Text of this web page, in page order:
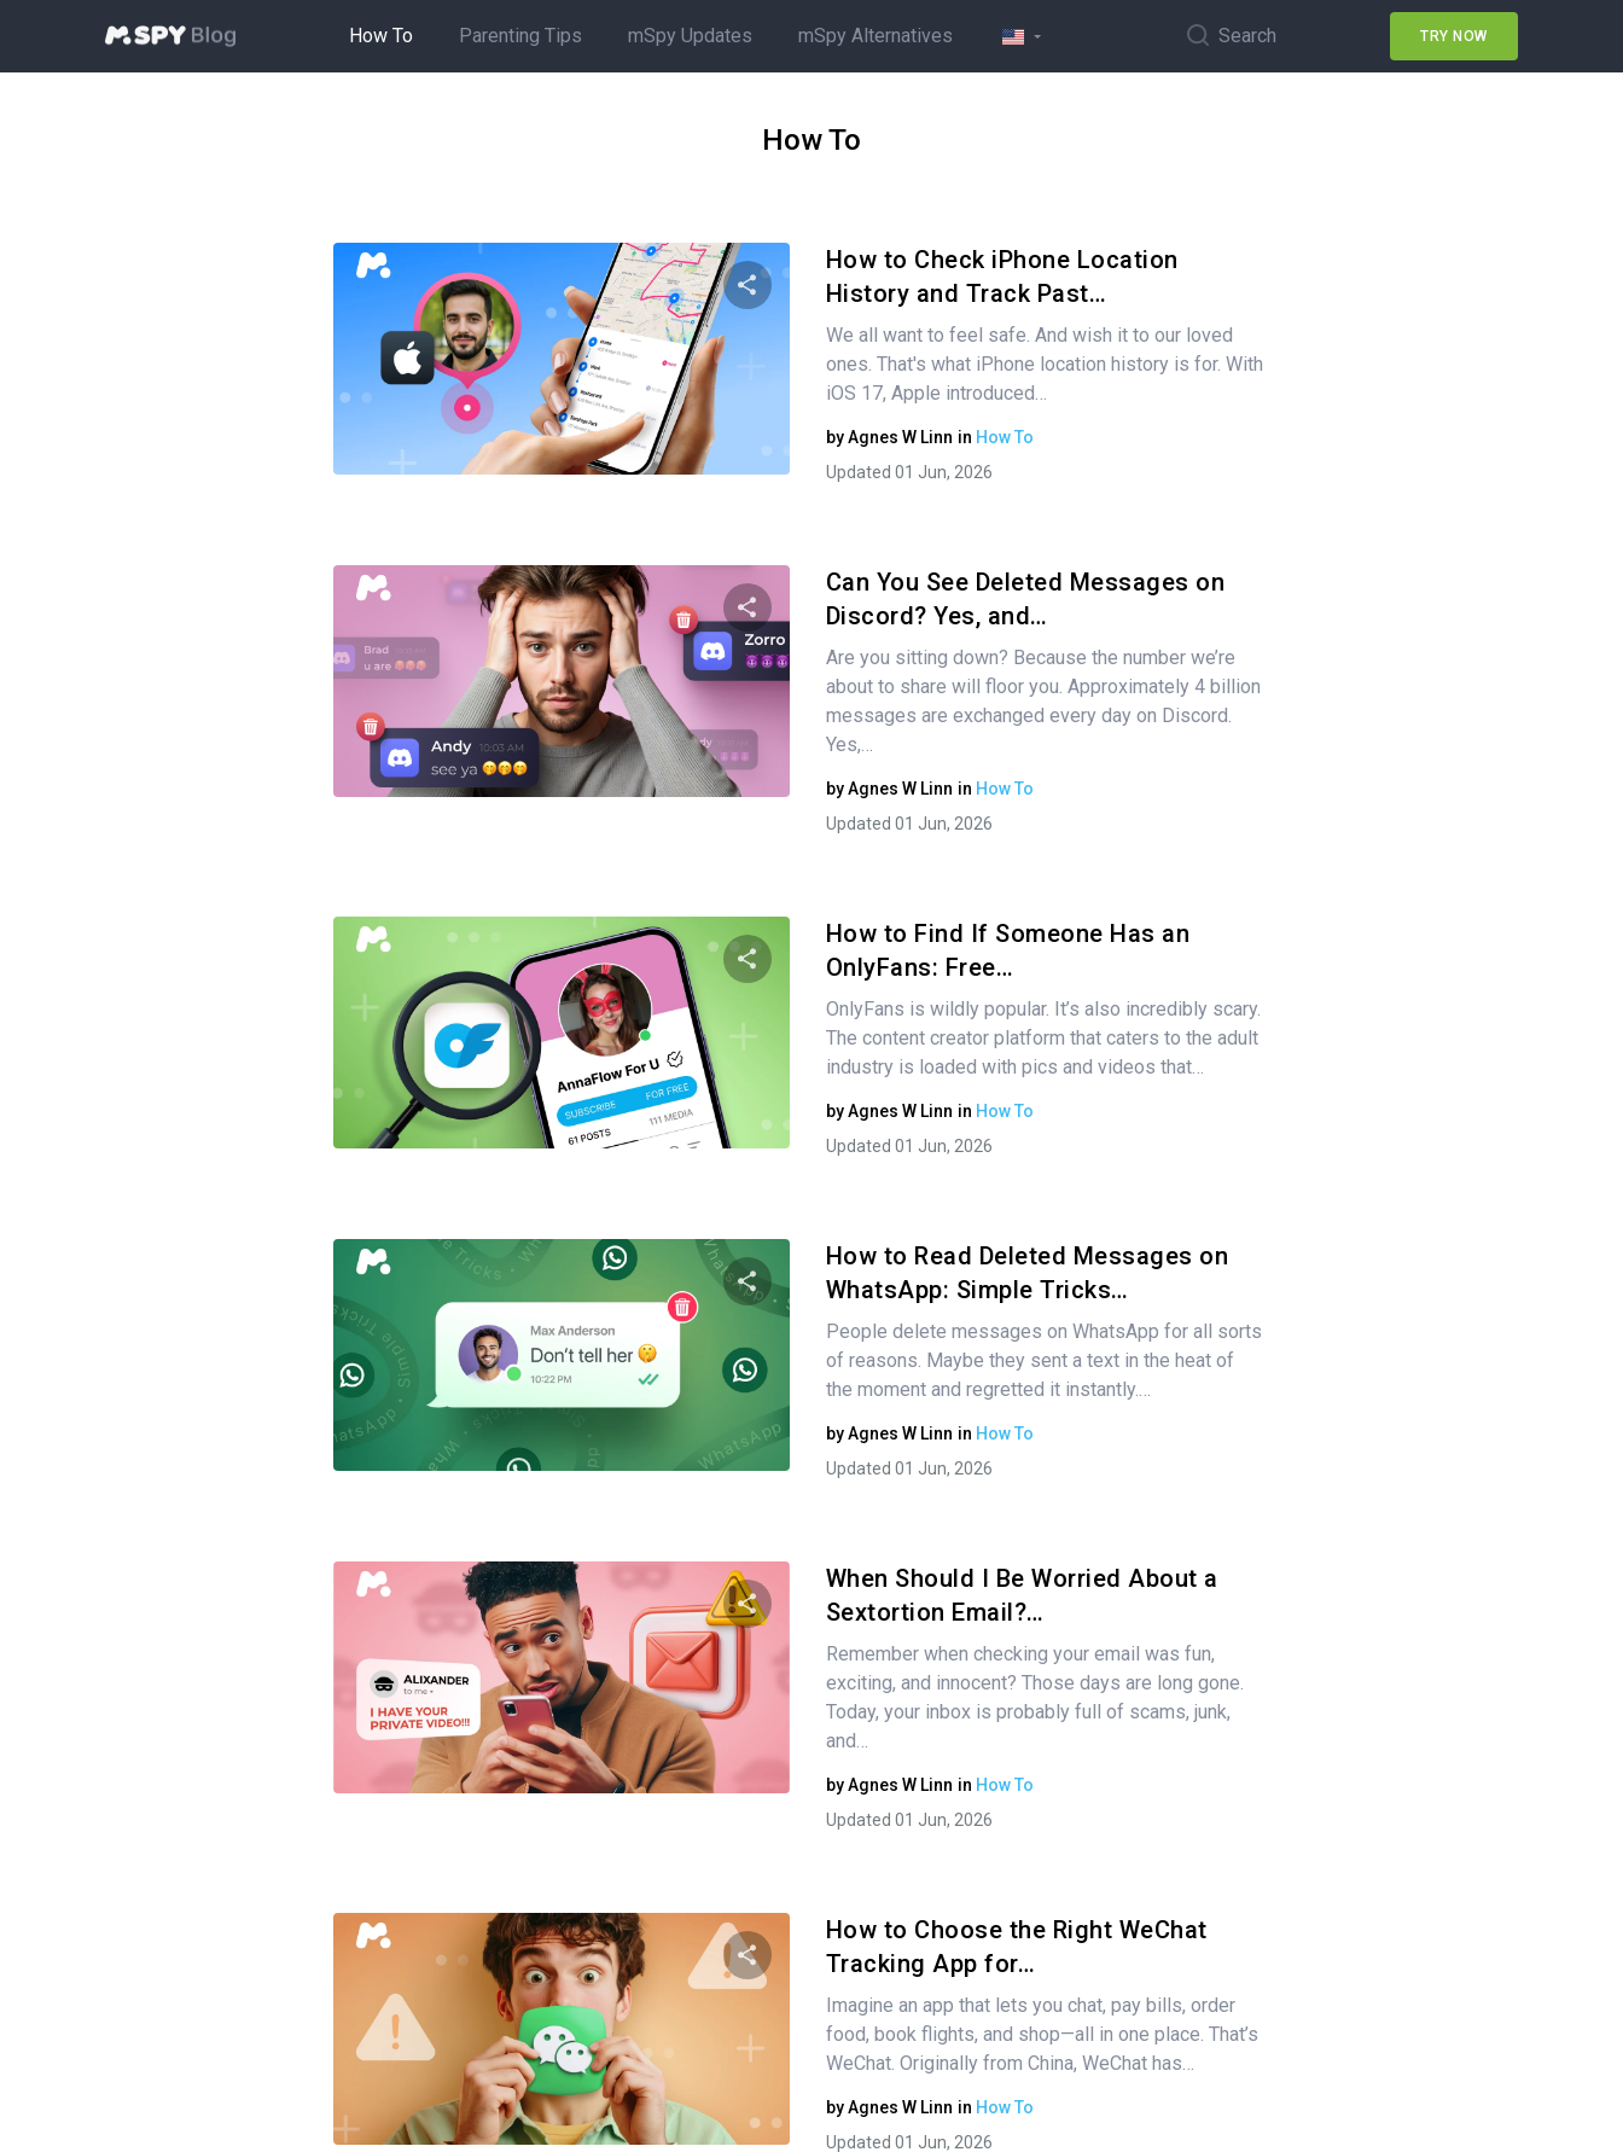
How To Parenting Tips mSpy Updates mSpy Alternatives Search TRY NOW
How To
Share this article
Facebook Copy Link
How to Check iPhone Location
History and Track Past…
We all want to feel safe. And wish it to our loved
ones. That's what iPhone location history is for. With
iOS 17, Apple introduced…
byAgnes W Linn in How To
Updated 01 Jun, 2026
Share this article
Twitter
Can You See Deleted Messages on
Discord? Yes, and…
Are you sitting down? Because the number we’re
about to share will floor you. Approximately 4 billion
messages are exchanged every day on Discord.
Yes,…
byAgnes W Linn in How To
Updated 01 Jun, 2026
Share this article
Twitter Facebook Copy Link
How to Find If Someone Has an
OnlyFans: Free…
OnlyFans is wildly popular. It’s also incredibly scary.
The content creator platform that caters to the adult
industry is loaded with pics and videos that…
byAgnes W Linn in How To
Updated 01 Jun, 2026
Share this article
Twitter Facebook Copy Link
How to Read Deleted Messages on
WhatsApp: Simple Tricks…
People delete messages on WhatsApp for all sorts
of reasons. Maybe they sent a text in the heat of
the moment and regretted it instantly.…
byAgnes W Linn in How To
Updated 01 Jun, 2026
Share this article
When Should I Be Worried About a
Sextortion Email?…
Remember when checking your email was fun,
exciting, and innocent? Those days are long gone.
Today, your inbox is probably full of scams, junk,
and…
byAgnes W Linn in How To
Updated 01 Jun, 2026
Share this article
Twitter Facebook Copy Link
How to Choose the Right WeChat
Tracking App for…
Imagine an app that lets you chat, pay bills, order
food, book flights, and shop—all in one place. That’s
WeChat. Originally from China, WeChat has…
byAgnes W Linn in How To
Updated 01 Jun, 2026